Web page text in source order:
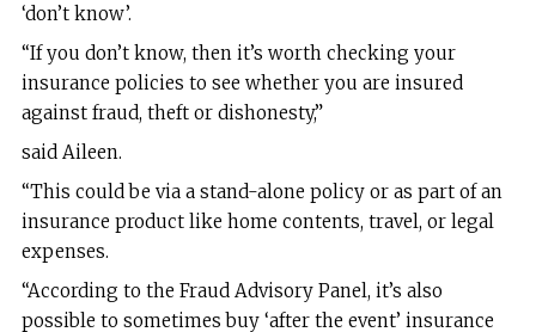
‘don’t know’.
“If you don’t know, then it’s worth checking your
insurance policies to see whether you are insured
against fraud, theft or dishonesty,”
said Aileen.
“This could be via a stand-alone policy or as part of an
insurance product like home contents, travel, or legal
expenses.
“According to the Fraud Advisory Panel, it’s also
possible to sometimes buy ‘after the event’ insurance